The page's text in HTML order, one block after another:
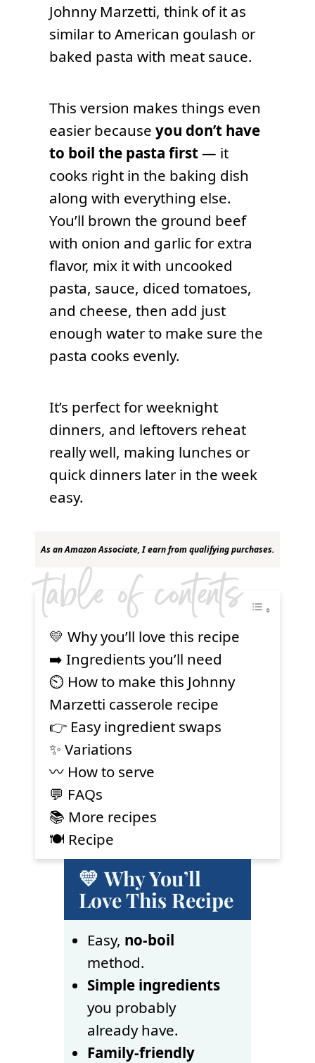
Johnny Marzetti, think of it as
similar to American goulash or
baked pasta with meat sauce.
This version makes things even
easier becauseyou don’t have
to boil the pasta first— it
cooks right in the baking dish
along with everything else.
You’ll brown the ground beef
with onion and garlic for extra
flavor, mix it with uncooked
pasta, sauce, diced tomatoes,
and cheese, then add just
enough water to make sure the
pasta cooks evenly.
It’s perfect for weeknight
dinners, and leftovers reheat
really well, making lunches or
quick dinners later in the week
easy.
As an Amazon Associate, I earn from qualifying purchases.
table of contents
💛 Why you’ll love this recipe
➡️ Ingredients you’ll need
⏲ How to make this Johnny
Marzetti casserole recipe
👉 Easy ingredient swaps
✨ Variations
〰️ How to serve
💬 FAQs
📚 More recipes
🍽 Recipe
💛 Why You’ll
Love This Recipe
Easy, no-boil
method.
Simple ingredients
you probably
already have.
Family-friendly